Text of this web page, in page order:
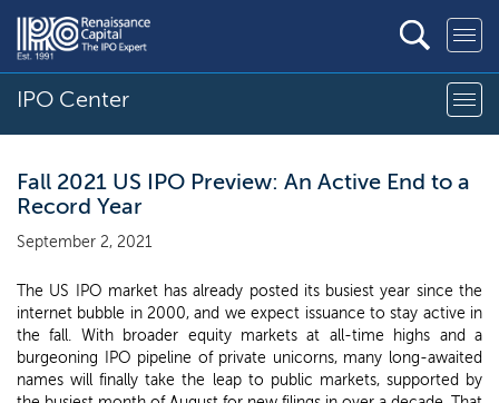
IPO Center
Fall 2021 US IPO Preview: An Active End to a
Record Year
September 2, 2021
The US IPO market has already posted its busiest year since the
internet bubble in 2000, and we expect issuance to stay active in
the fall. With broader equity markets at all-time highs and a
burgeoning IPO pipeline of private unicorns, many long-awaited
names will finally take the leap to public markets, supported by